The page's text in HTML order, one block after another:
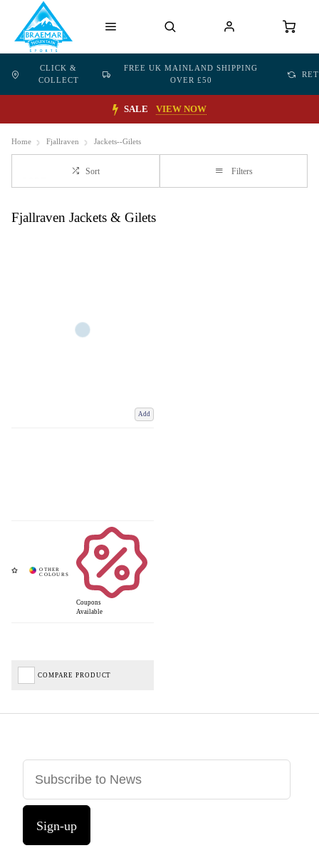
CLICK &
COLLECT
FREE UK MAINLAND SHIPPING
OVER £50
SALE VIEW NOW
Home Fjallraven Jackets--Gilets
Sort Filters
Fjallraven Jackets & Gilets
Add
Coupons
Available
COMPARE PRODUCT
Sign-up